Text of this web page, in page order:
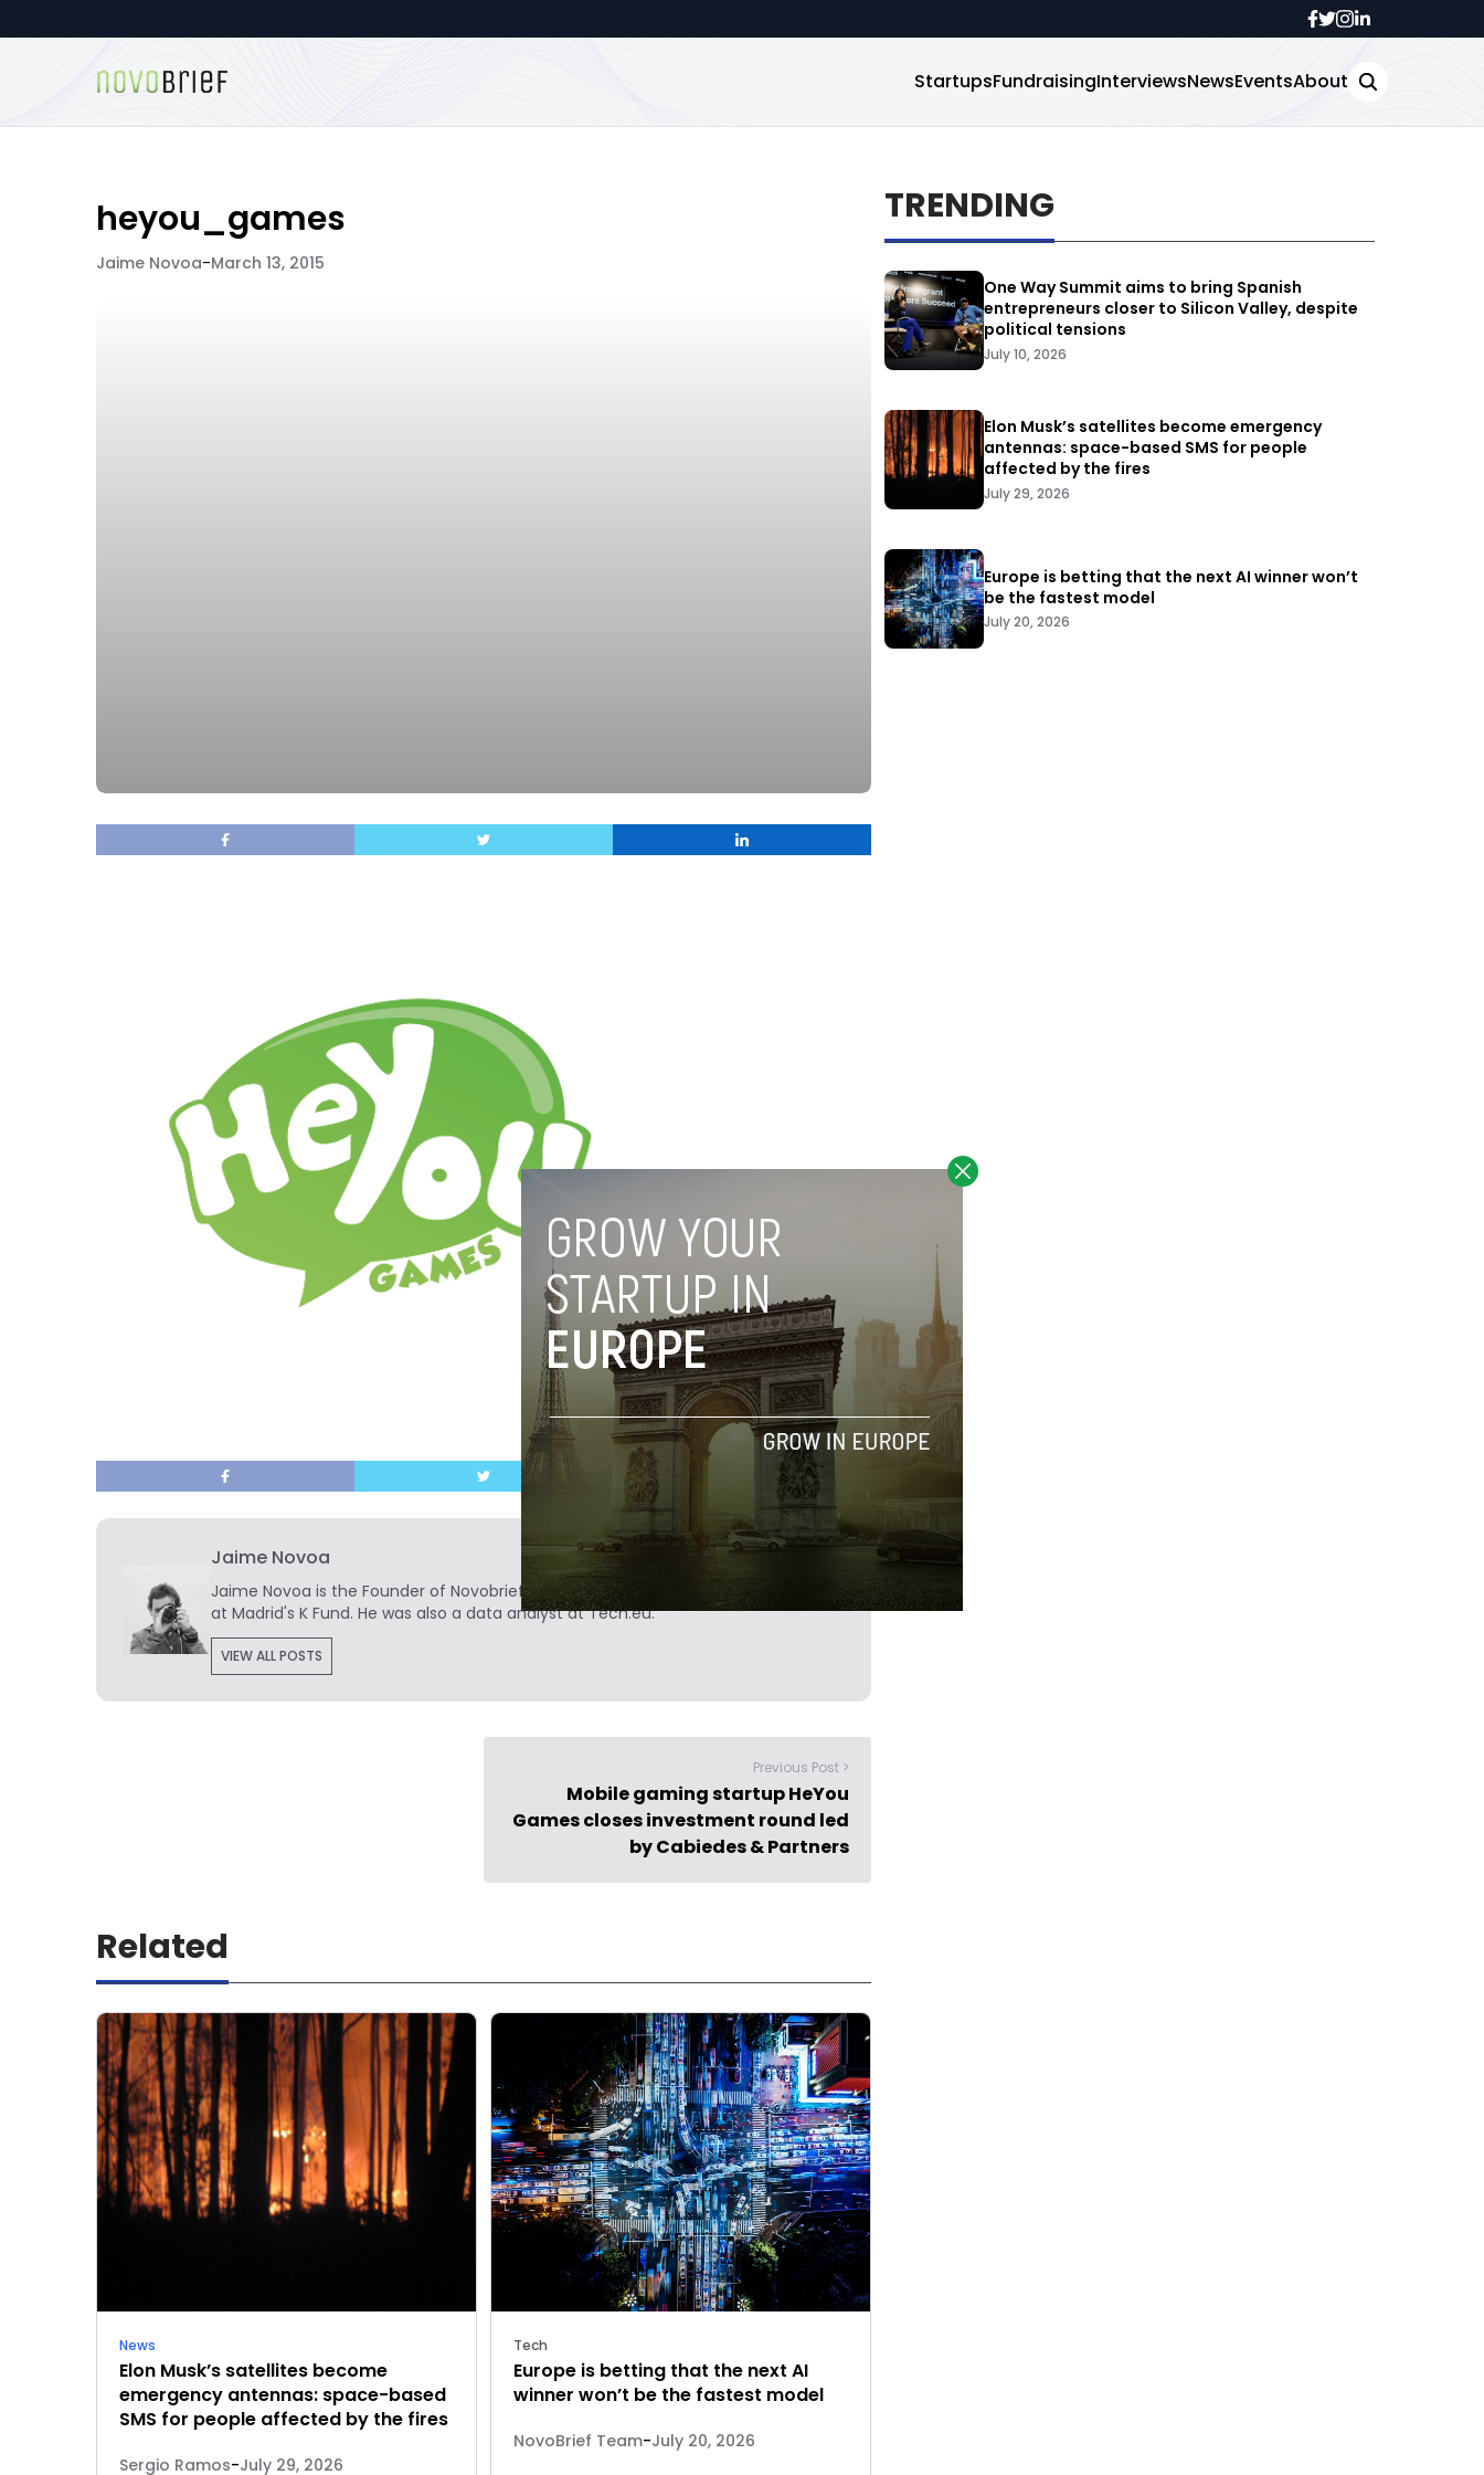
StartupsFundraisingInterviewsNewsEventsAbout
heyou_games
Jaime Novoa-March 13, 2015
Jaime Novoa
Jaime Novoa is the Founder of Novobrief. He is a technology writer turned investor
at Madrid's K Fund. He was also a data analyst at Tech.eu.
VIEW ALL POSTS
Previous Post >
Mobile gaming startup HeYou
Games closes investment round led
by Cabiedes & Partners
Related
News
Elon Musk’s satellites become
emergency antennas: space-based
SMS for people affected by the fires
Sergio Ramos-July 29, 2026
Tech
Europe is betting that the next AI
winner won’t be the fastest model
NovoBrief Team-July 20, 2026
TRENDING
One Way Summit aims to bring Spanish
entrepreneurs closer to Silicon Valley, despite
political tensions
July 10, 2026
Elon Musk’s satellites become emergency
antennas: space-based SMS for people
affected by the fires
July 29, 2026
Europe is betting that the next AI winner won’t
be the fastest model
July 20, 2026